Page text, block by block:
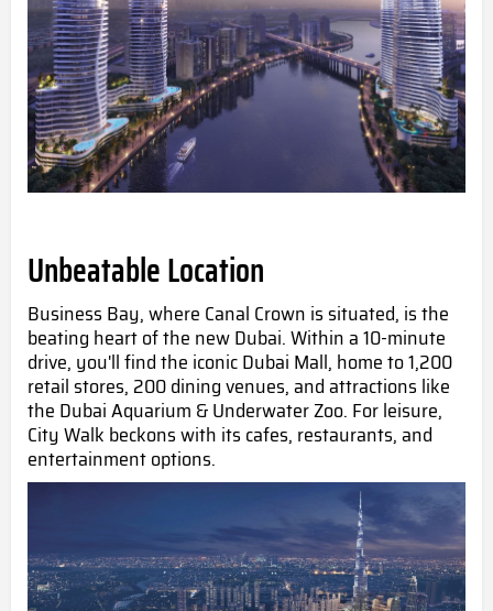
Unbeatable Location
Business Bay, where Canal Crown is situated, is the
beating heart of the new Dubai. Within a 10-minute
drive, you'll find the iconic Dubai Mall, home to 1,200
retail stores, 200 dining venues, and attractions like
the Dubai Aquarium & Underwater Zoo. For leisure,
City Walk beckons with its cafes, restaurants, and
entertainment options.